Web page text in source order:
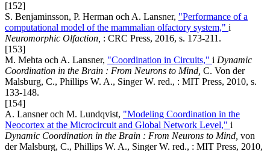
[152]
S. Benjaminsson, P. Herman och A. Lansner, "Performance of a
computational model of the mammalian olfactory system," i
Neuromorphic Olfaction, : CRC Press, 2016, s. 173-211.
[153]
M. Mehta och A. Lansner, "Coordination in Circuits," i Dynamic
Coordination in the Brain : From Neurons to Mind, C. Von der
Malsburg, C., Phillips W. A., Singer W. red., : MIT Press, 2010, s.
133-148.
[154]
A. Lansner och M. Lundqvist, "Modeling Coordination in the
Neocortex at the Microcircuit and Global Network Level," i
Dynamic Coordination in the Brain : From Neurons to Mind, von
der Malsburg, C., Phillips W. A., Singer W. red., : MIT Press, 2010,